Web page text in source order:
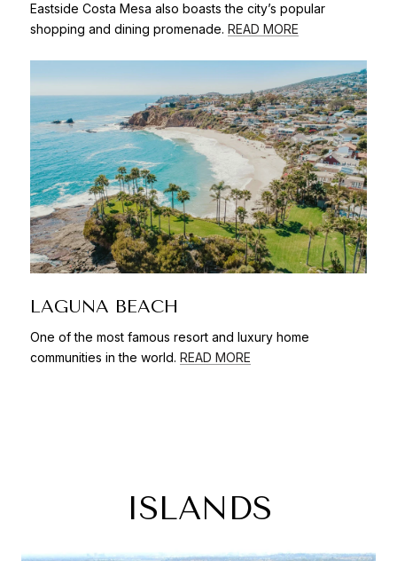
Eastside Costa Mesa also boasts the city’s popular
shopping and dining promenade. READ MORE
LAGUNA BEACH
One of the most famous resort and luxury home
communities in the world. READ MORE
ISLANDS